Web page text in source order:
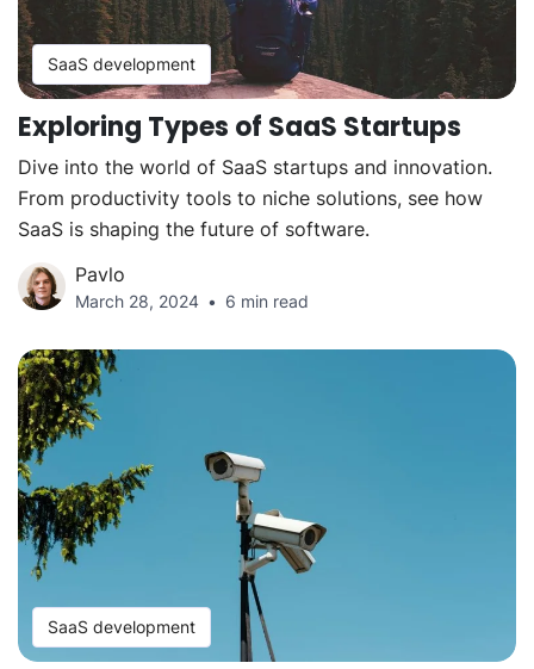
SaaS development
Exploring Types of SaaS Startups
Dive into the world of SaaS startups and innovation.
From productivity tools to niche solutions, see how
SaaS is shaping the future of software.
Pavlo
March 28, 2024 6 min read
SaaS development